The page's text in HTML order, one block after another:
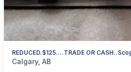
categories:Sporting GoodsGuns
Calgary, AB